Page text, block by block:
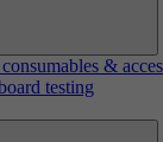
&
testing